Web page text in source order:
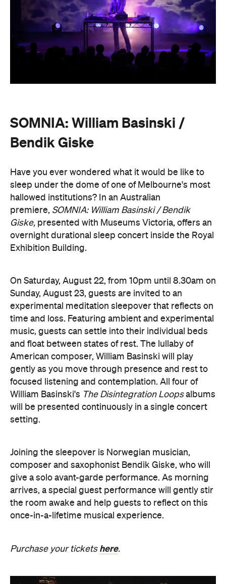
Have you ever wondered what it would be like to
sleep under the dome of one of Melbourne's most
Giske,presented with Museums Victoria, offers an
overnight durational sleep concert inside the Royal
Exhibition Building.
On Saturday, August 22, from 10pm until 8.30am on
Sunday, August 23, guests are invited to an
music, guests can settle into their individual beds
and float between states of rest. The lullaby of
American composer, William Basinski will play
gently as you move through presence and rest to
focused listening and contemplation. All four of
William Basinski's The Disintegration Loops albums
will be presented continuously in a single concert
setting.
Joining the sleepover is Norwegian musician,
composer and saxophonist Bendik Giske, who will
the room awake and help guests to reflect on this
once-in-a-lifetime musical experience.
Purchase your ticketshere.